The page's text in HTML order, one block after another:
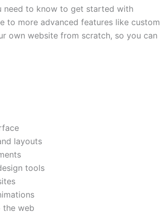
need to know to get started with
to more advanced features like custom
own website from scratch, so you can
layouts
tools
the web